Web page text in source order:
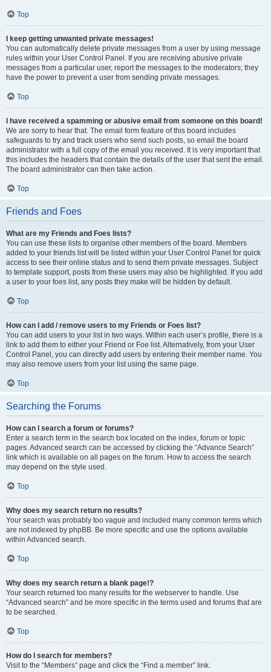
Top
I keep getting unwanted private messages!
You can automatically delete private messages from a user by using message
rules within your User Control Panel. If you are receiving abusive private
messages from a particular user, report the messages to the moderators; they
have the power to prevent a user from sending private messages.
Top
I have received a spamming or abusive email from someone on this board!
We are sorry to hear that. The email form feature of this board includes
safeguards to try and track users who send such posts, so email the board
administrator with a full copy of the email you received. It is very important that
this includes the headers that contain the details of the user that sent the email.
The board administrator can then take action.
Top
Friends and Foes
What are my Friends and Foes lists?
You can use these lists to organise other members of the board. Members
added to your friends list will be listed within your User Control Panel for quick
access to see their online status and to send them private messages. Subject
to template support, posts from these users may also be highlighted. If you add
a user to your foes list, any posts they make will be hidden by default.
Top
How can I add / remove users to my Friends or Foes list?
You can add users to your list in two ways. Within each user’s profile, there is a
link to add them to either your Friend or Foe list. Alternatively, from your User
Control Panel, you can directly add users by entering their member name. You
may also remove users from your list using the same page.
Top
Searching the Forums
How can I search a forum or forums?
Enter a search term in the search box located on the index, forum or topic
pages. Advanced search can be accessed by clicking the “Advance Search”
link which is available on all pages on the forum. How to access the search
may depend on the style used.
Top
Why does my search return no results?
Your search was probably too vague and included many common terms which
are not indexed by phpBB. Be more specific and use the options available
within Advanced search.
Top
Why does my search return a blank page!?
Your search returned too many results for the webserver to handle. Use
“Advanced search” and be more specific in the terms used and forums that are
to be searched.
Top
How do I search for members?
Visit to the “Members” page and click the “Find a member” link.